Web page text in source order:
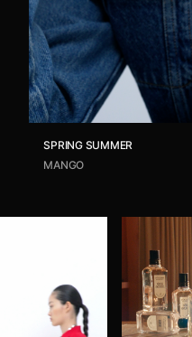
SPRING SUMMER
MANGO